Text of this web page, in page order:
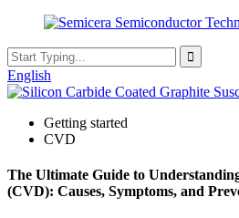
English
Getting started
CVD
The Ultimate Guide to
(CVD): Causes, Symptoms, and